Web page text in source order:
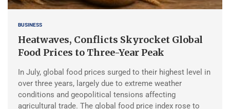
BUSINESS
Heatwaves, Conflicts Skyrocket Global
Food Prices to Three-Year Peak
In July, global food prices surged to their highest level in
over three years, largely due to extreme weather
conditions and geopolitical tensions affecting
agricultural trade. The global food price index rose to